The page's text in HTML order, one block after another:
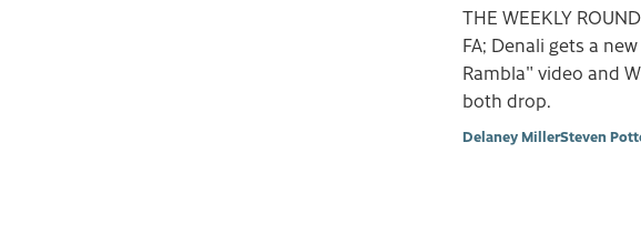
THE WEEKLY
FA; Denali gets a
Rambla" video and
both drop.
Delaney MillerSteven